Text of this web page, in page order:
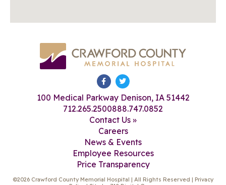
100 Medical Parkway Denison, IA 51442
712.265.2500888.747.0852
Contact Us »
Careers
News & Events
Employee Resources
Price Transparency
©2026 Crawford County Memorial Hospital | All Rights Reserved | Privacy